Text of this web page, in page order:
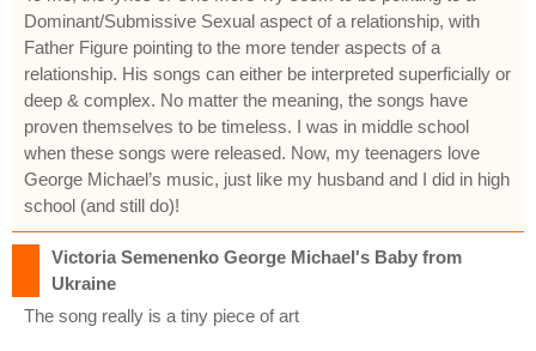
Dominant/Submissive Sexual aspect of a relationship, with
Father Figure pointing to the more tender aspects of a
relationship. His songs can either be interpreted superficially or
deep & complex. No matter the meaning, the songs have
proven themselves to be timeless. I was in middle school
when these songs were released. Now, my teenagers love
George Michael’s music, just like my husband and I did in high
school (and still do)!
Victoria Semenenko George Michael's Baby from
Ukraine
The song really is a tiny piece of art